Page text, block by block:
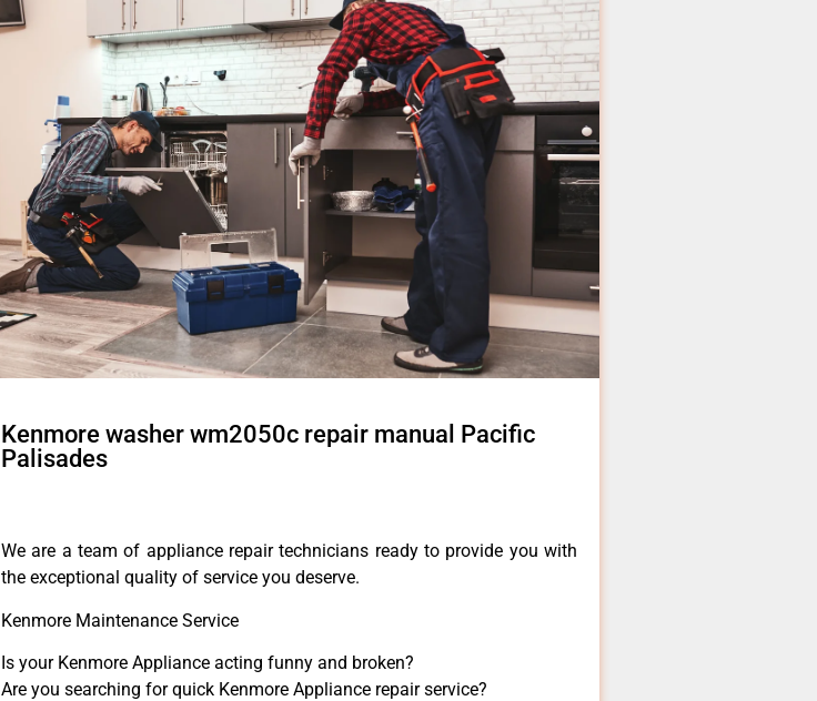
Kenmore washer wm2050c repair manual Pacific
Palisades
We are a team of appliance repair technicians ready to provide you with
the exceptional quality of service you deserve.
Kenmore Maintenance Service
Is your Kenmore Appliance acting funny and broken?
Are you searching for quick Kenmore Appliance repair service?